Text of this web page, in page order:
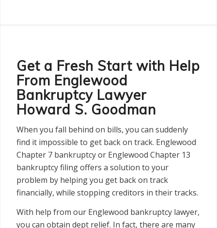
Get a Fresh Start with Help
From Englewood
Bankruptcy Lawyer
Howard S. Goodman
When you fall behind on bills, you can suddenly
find it impossible to get back on track. Englewood
Chapter 7 bankruptcy or Englewood Chapter 13
bankruptcy filing offers a solution to your
problem by helping you get back on track
financially, while stopping creditors in their tracks.
With help from our Englewood bankruptcy lawyer,
you can obtain dept relief. In fact, there are many